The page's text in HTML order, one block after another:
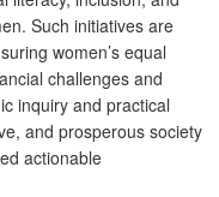
Such initiatives are
women’s equal
challenges and
inquiry and practical
and prosperous society
actionable